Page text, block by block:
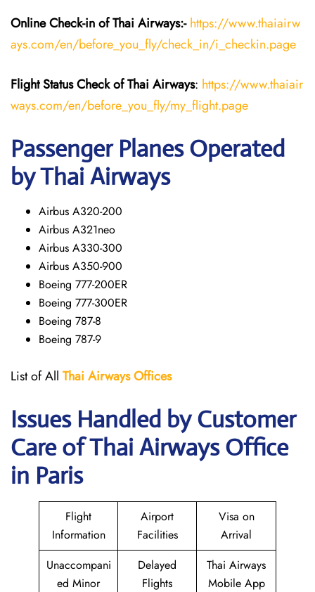
Online Check-in ofThai Airways:- https://www.thaiairw
ays.com/en/before_you_fly/check_in/i_checkin.page
Flight StatusCheckofThai Airways: https://www.thaiair
ways.com/en/before_you_fly/my_flight.page
Passenger Planes Operated
by Thai Airways
Airbus A320-200
Airbus A321neo
Airbus A330-300
Airbus A350-900
Boeing 777-200ER
Boeing 777-300ER
Boeing 787-8
Boeing 787-9
List of All Thai AirwaysOffices
Issues Handled by Customer
Care of Thai Airways Office
in Paris
Flight
Information
Airport
Facilities
Visa on
Arrival
Unaccompani
ed Minor
Delayed
Flights
Thai Airways
Mobile App